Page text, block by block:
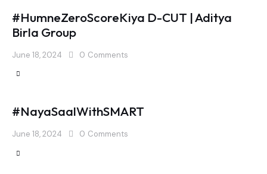
#HumneZeroScoreKiya D-CUT | Aditya
Birla Group
June 18, 2024 0 Comments
#NayaSaalWithSMART
June 18, 2024 0 Comments